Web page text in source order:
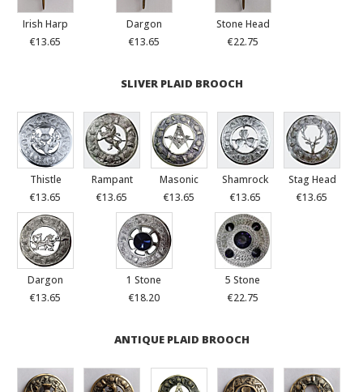
Irish Harp
€13.65
Dargon
€13.65
Stone Head
€22.75
SLIVER PLAID BROOCH
Thistle
€13.65
Rampant
€13.65
Masonic
€13.65
Shamrock
€13.65
Stag Head
€13.65
Dargon
€13.65
1 Stone
€18.20
5 Stone
€22.75
ANTIQUE PLAID BROOCH